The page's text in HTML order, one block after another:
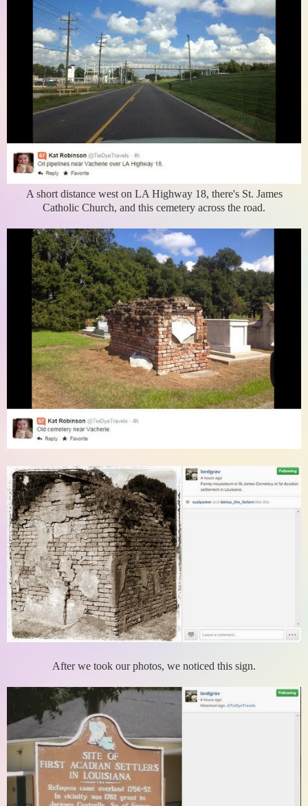
A short distance west on LA Highway 18, there's St. James
Catholic Church, and this cemetery across the road.
After we took our photos, we noticed this sign.